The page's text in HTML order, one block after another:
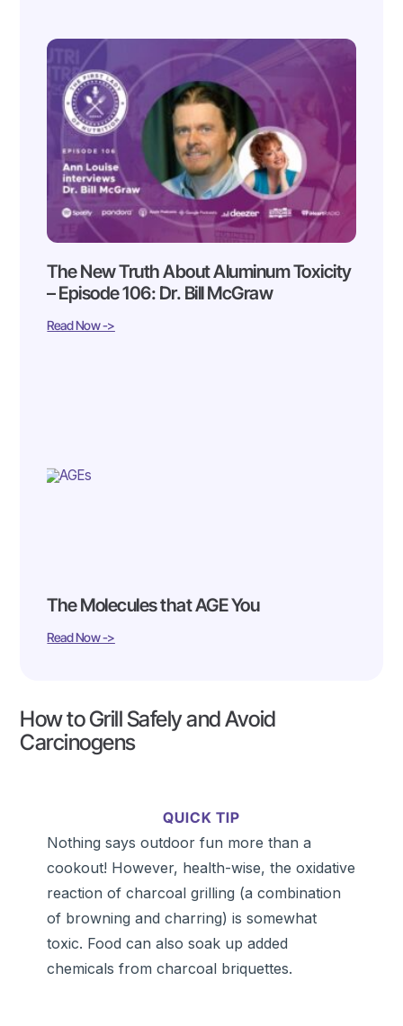
The New Truth About Aluminum Toxicity
– Episode 106: Dr. Bill McGraw
Read Now ->
The Molecules that AGE You
Read Now ->
How to Grill Safely and Avoid
Carcinogens
QUICK TIP
Nothing says outdoor fun more than a
cookout! However, health-wise, the oxidative
reaction of charcoal grilling (a combination
of browning and charring) is somewhat
toxic. Food can also soak up added
chemicals from charcoal briquettes.